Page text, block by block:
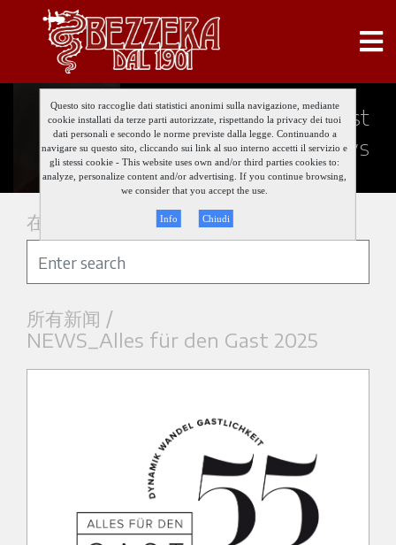
Questo sito raccoglie dati statistici anonimi sulla navigazione, mediante
cookie installati da terze parti autorizzate, rispettando la privacy dei tuoi
dati personali e secondo le norme previste dalla legge. Continuando a
navigare su questo sito, cliccando sui link al suo interno accetti il servizio e
gli stessi cookie - This website uses own and/or third parties cookies to:
analyze, personalize content and/or advertising. If you continue browsing,
we consider that you accept the use.
Info Chiudi
Keep updated about our last
news
在新闻中搜索
所有新闻 /
NEWS_Alles für den Gast 2025